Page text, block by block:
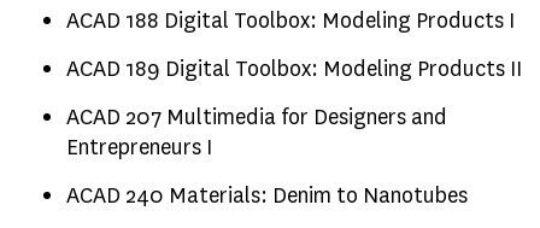
ACAD 188 Digital Toolbox: Modeling Products I
ACAD 189 Digital Toolbox: Modeling Products II
ACAD 207 Multimedia for Designers and
Entrepreneurs I
ACAD 240 Materials: Denim to Nanotubes